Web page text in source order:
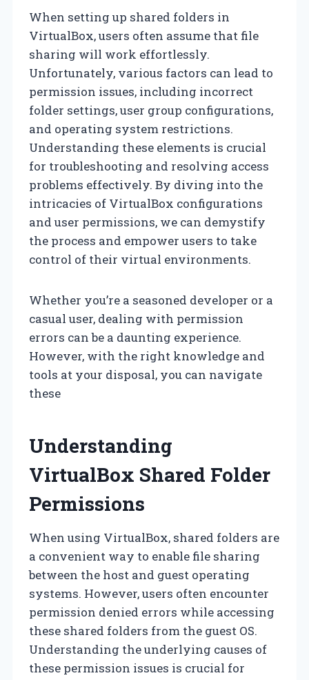
When setting up shared folders in
VirtualBox, users often assume that file
sharing will work effortlessly.
Unfortunately, various factors can lead to
permission issues, including incorrect
folder settings, user group configurations,
and operating system restrictions.
Understanding these elements is crucial
for troubleshooting and resolving access
problems effectively. By diving into the
intricacies of VirtualBox configurations
and user permissions, we can demystify
the process and empower users to take
control of their virtual environments.
Whether you’re a seasoned developer or a
casual user, dealing with permission
errors can be a daunting experience.
However, with the right knowledge and
tools at your disposal, you can navigate
these
Understanding
VirtualBox Shared Folder
Permissions
When using VirtualBox, shared folders are
a convenient way to enable file sharing
between the host and guest operating
systems. However, users often encounter
permission denied errors while accessing
these shared folders from the guest OS.
Understanding the underlying causes of
these permission issues is crucial for